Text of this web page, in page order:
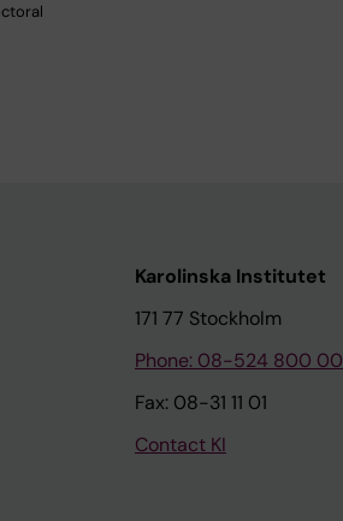
Karolinska Institutet
171 77 Stockholm
Phone: 08-524 800 00
Fax: 08-31 11 01
Contact KI